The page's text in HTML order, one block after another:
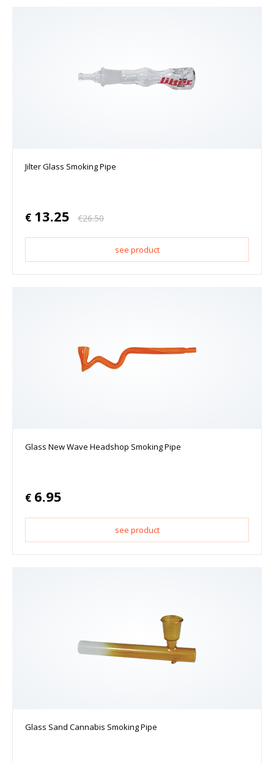
Jilter Glass Smoking Pipe
€ 13.25 €26.50
see product
Glass New Wave Headshop Smoking Pipe
€ 6.95
see product
Glass Sand Cannabis Smoking Pipe